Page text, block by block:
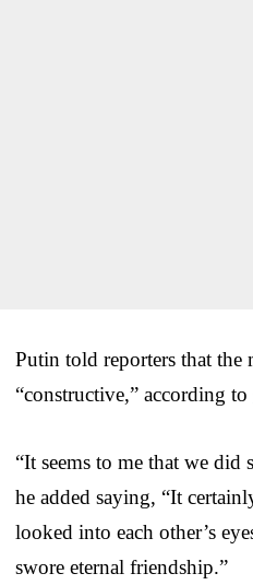
Putin told reporters that
“constructive,” according to
“It seems to me that we did
he added saying, “It
looked into each other’s
swore eternal friendship.”